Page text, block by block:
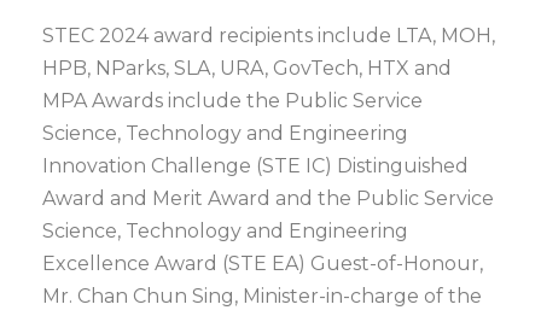
STEC 2024 award recipients include LTA, MOH,
HPB, NParks, SLA, URA, GovTech, HTX and
MPA Awards include the Public Service
Science, Technology and Engineering
Innovation Challenge (STE IC) Distinguished
Award and Merit Award and the Public Service
Science, Technology and Engineering
Excellence Award (STE EA) Guest-of-Honour,
Mr. Chan Chun Sing, Minister-in-charge of the